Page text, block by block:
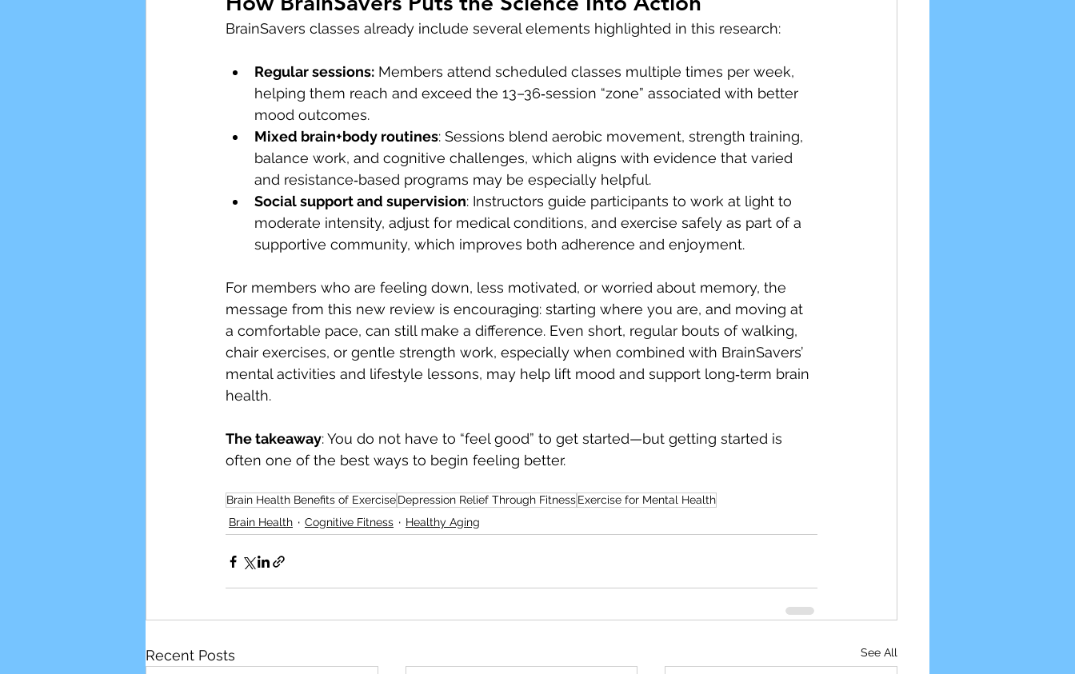
BrainSavers classes already include several elements highlighted in this research:
Regular sessions: Members attend scheduled classes multiple times per week,
helping them reach and exceed the 13–36‑session “zone” associated with better
mood outcomes.
Mixed brain+body routines: Sessions blend aerobic movement, strength training,
balance work, and cognitive challenges, which aligns with evidence that varied
and resistance‑based programs may be especially helpful.
Social support and supervision: Instructors guide participants to work at light to
moderate intensity, adjust for medical conditions, and exercise safely as part of a
supportive community, which improves both adherence and enjoyment.
For members who are feeling down, less motivated, or worried about memory, the
message from this new review is encouraging: starting where you are, and moving at
a comfortable pace, can still make a difference. Even short, regular bouts of walking,
chair exercises, or gentle strength work, especially when combined with BrainSavers’
mental activities and lifestyle lessons, may help lift mood and support long‑term brain
health.
The takeaway: You do not have to “feel good” to get started—but getting started is
often one of the best ways to begin feeling better.
Brain Health Benefits of ExerciseDepression Relief Through FitnessExercise for Mental Health
Brain Health
Cognitive Fitness Healthy Aging
Recent Posts See All